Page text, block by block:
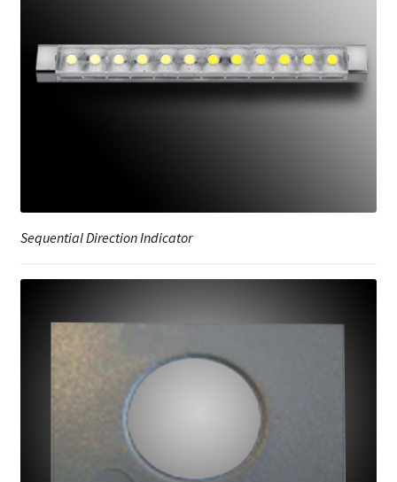
Sequential Direction Indicator